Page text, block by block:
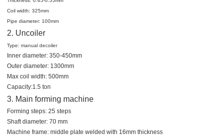
Coil width: 325mm
Pipe diameter: 100mm
2. Uncoiler
Type: manual decoiler
Inner diameter: 350-450mm
Outer diameter: 1300mm
Max coil width: 500mm
Capacity:1.5 ton
3. Main forming machine
Forming steps: 25 steps
Shaft diameter: 70 mm
Machine frame: middle plate welded with 16mm thickness